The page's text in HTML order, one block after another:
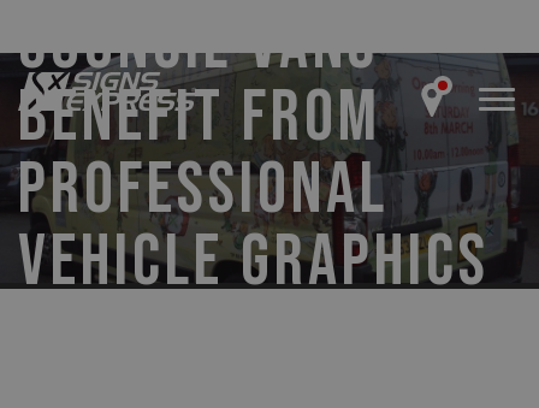
COUNCIL VANS
BENEFIT FROM
PROFESSIONAL
VEHICLE GRAPHICS